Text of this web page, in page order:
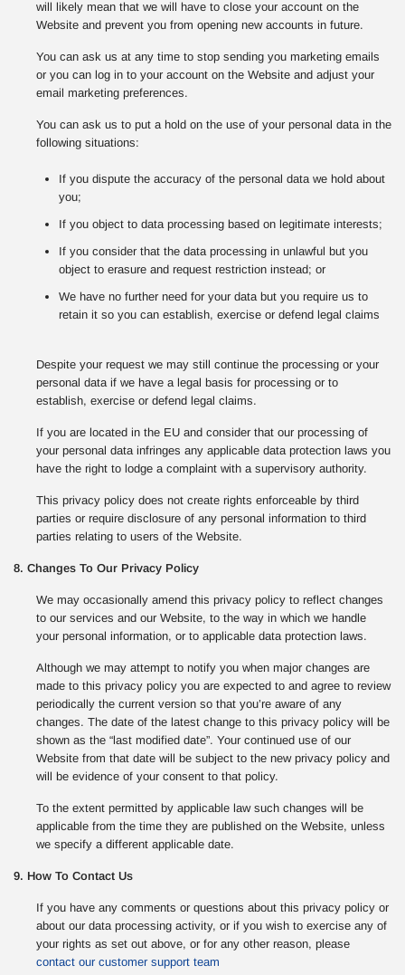
will likely mean that we will have to close your account on the
Website and prevent you from opening new accounts in future.
You can ask us at any time to stop sending you marketing emails
or you can log in to your account on the Website and adjust your
email marketing preferences.
You can ask us to put a hold on the use of your personal data in the
following situations:
If you dispute the accuracy of the personal data we hold about
you;
If you object to data processing based on legitimate interests;
If you consider that the data processing in unlawful but you
object to erasure and request restriction instead; or
We have no further need for your data but you require us to
retain it so you can establish, exercise or defend legal claims
Despite your request we may still continue the processing or your
personal data if we have a legal basis for processing or to
establish, exercise or defend legal claims.
If you are located in the EU and consider that our processing of
your personal data infringes any applicable data protection laws you
have the right to lodge a complaint with a supervisory authority.
This privacy policy does not create rights enforceable by third
parties or require disclosure of any personal information to third
parties relating to users of the Website.
8. Changes To Our Privacy Policy
We may occasionally amend this privacy policy to reflect changes
to our services and our Website, to the way in which we handle
your personal information, or to applicable data protection laws.
Although we may attempt to notify you when major changes are
made to this privacy policy you are expected to and agree to review
periodically the current version so that you’re aware of any
changes. The date of the latest change to this privacy policy will be
shown as the “last modified date”. Your continued use of our
Website from that date will be subject to the new privacy policy and
will be evidence of your consent to that policy.
To the extent permitted by applicable law such changes will be
applicable from the time they are published on the Website, unless
we specify a different applicable date.
9. How To Contact Us
If you have any comments or questions about this privacy policy or
about our data processing activity, or if you wish to exercise any of
your rights as set out above, or for any other reason, please
contact our customer support team